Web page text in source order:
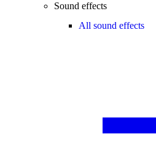
Sound effects
All sound effects